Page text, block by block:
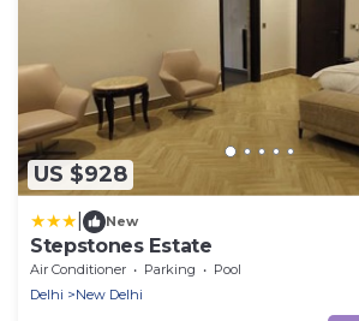
US $928
New
Stepstones Estate
Air Conditioner Parking
Pool
Delhi
New Delhi